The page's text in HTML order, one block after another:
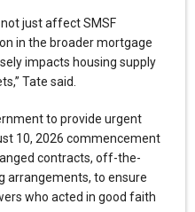
just affect SMSF
in the broader mortgage
impacts housing supply
Tate said.
to provide urgent
10, 2026 commencement
contracts, off-the-
arrangements, to ensure
who acted in good faith